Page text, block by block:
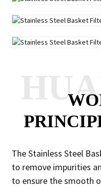
The Stainless Steel
to remove impurities
to ensure the smooth